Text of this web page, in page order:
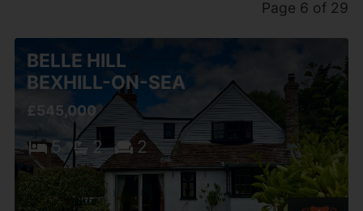
Page 6 of 29
BELLE HILL
BEXHILL-ON-SEA
£545,000
5 2 2